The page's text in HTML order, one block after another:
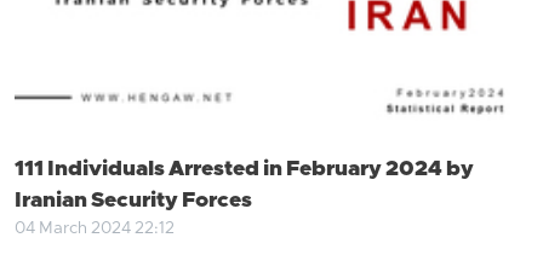
111 Individuals Arrested in February 2024 by
Iranian Security Forces
04 March 2024 22:12